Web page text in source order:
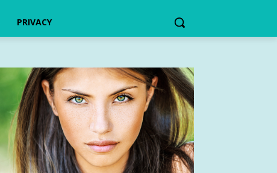
PRIVACY